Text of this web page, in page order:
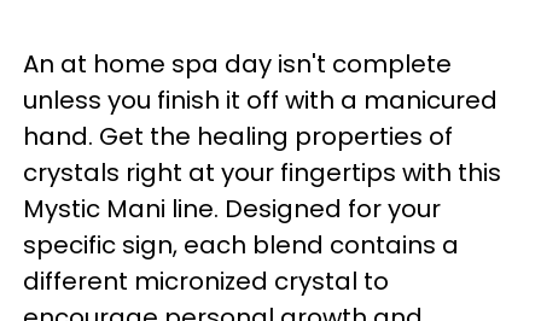
An at home spa day isn't complete
unless you finish it off with a manicured
hand. Get the healing properties of
crystals right at your fingertips with this
Mystic Mani line. Designed for your
specific sign, each blend contains a
different micronized crystal to